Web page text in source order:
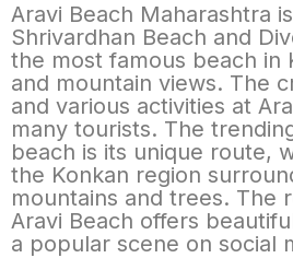
Aravi Beach Maharashtra
Shrivardhan Beach and
the most famous beach in
and mountain views. The
and various activities at
many tourists. The
beach is its unique route,
the Konkan region
mountains and trees. The
Aravi Beach offers
a popular scene on social